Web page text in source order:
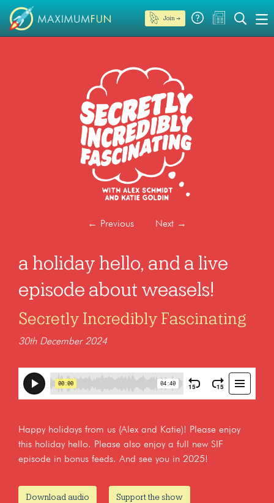
Join →
← Previous Next →
a holiday hello, and a live
episode about weasels!
Secretly Incredibly Fascinating
30th December 2024
Happy holidays from us (Alex and Katie)! Please enjoy
this holiday hello. Please also enjoy a full new SIF
episode in bonus feeds. And see you in 2025!
Download audio Support the show